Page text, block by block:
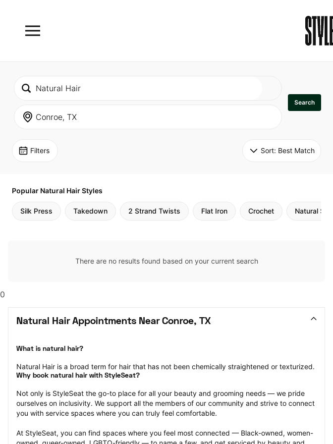
Search
Filters Sort: Best Match
Popular Natural Hair Styles
Silk Press Takedown 2 Strand Twists Flat Iron Crochet Natural Style
There are no results found based on your current search
0
Natural Hair Appointments Near Conroe, TX
What is natural hair?
Natural Hair is a broad term for hair that has not been chemically straightened or texturized.
Why book natural hair with StyleSeat?
Not only is StyleSeat the go-to place for all your beauty and grooming needs — we pride
ourselves on inclusivity. We support all the members of our community and strive to connect
you with service spaces where you can truly feel comfortable.
At StyleSeat, you can find spaces where you feel most connected — Black-owned, women-